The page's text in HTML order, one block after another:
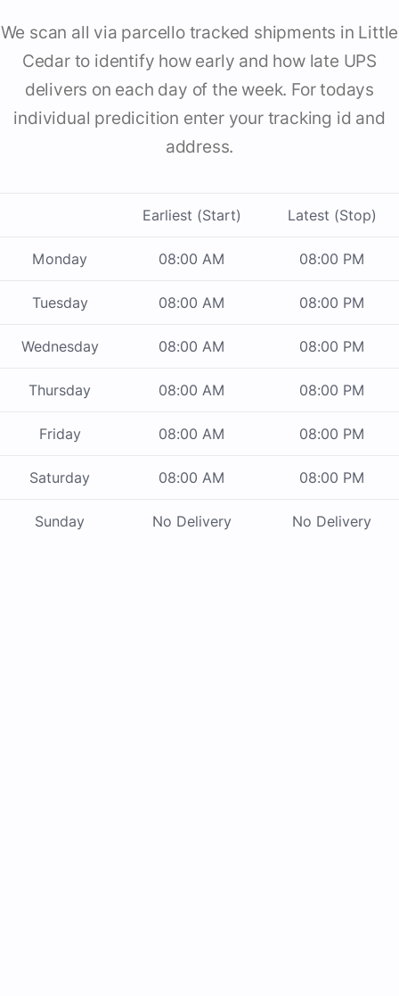
We scan all via parcello tracked shipments in Little
Cedar to identify how early and how late UPS
delivers on each day of the week. For todays
individual predicition enter your tracking id and
address.
Earliest (Start) Latest (Stop)
Monday 08:00 AM 08:00 PM
Tuesday 08:00 AM 08:00 PM
Wednesday 08:00 AM 08:00 PM
Thursday 08:00 AM 08:00 PM
Friday 08:00 AM 08:00 PM
Saturday 08:00 AM 08:00 PM
Sunday No Delivery No Delivery